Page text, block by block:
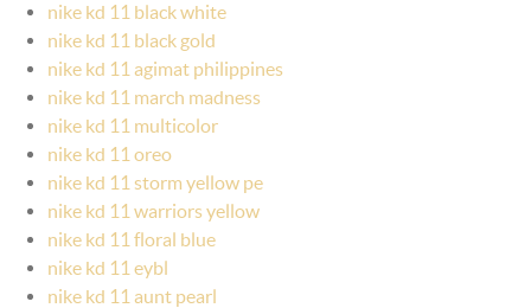
nike kd 11 black white
nike kd 11 black gold
nike kd 11 agimat philippines
nike kd 11 march madness
nike kd 11 multicolor
nike kd 11 oreo
nike kd 11 storm yellow pe
nike kd 11 warriors yellow
nike kd 11 floral blue
nike kd 11 eybl
nike kd 11 aunt pearl